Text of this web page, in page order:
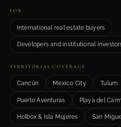
FOR
International real estate buyers
Developers and institutional
TERRITORIAL COVERAGE
Cancún Mexico City Tulum
Puerto Aventuras Playa del
Holbox & Isla Mujeres San